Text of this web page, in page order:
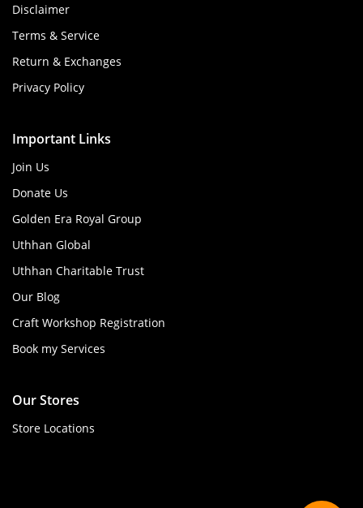
Disclaimer
Terms & Service
Return & Exchanges
Privacy Policy
Important Links
Join Us
Donate Us
Golden Era Royal Group
Uthhan Global
Uthhan Charitable Trust
Our Blog
Craft Workshop Registration
Book my Services
Our Stores
Store Locations